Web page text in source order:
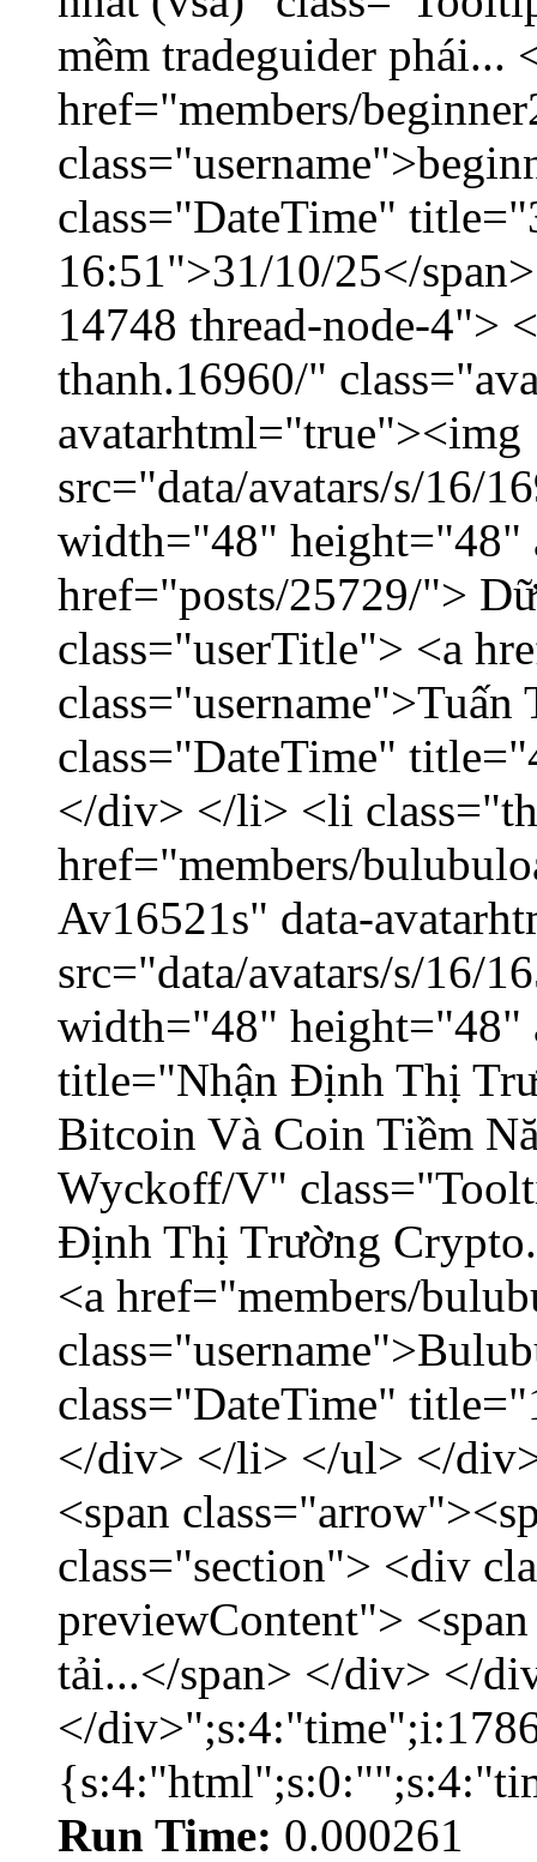
mềm tradeguider phái...
href="members/
class="DateTime"
16:51">31/10/25</
14748 thread-node-4">
thanh.16960/"
avatarhtml="true"><img
src="data/avatars/s/16/
width="48" height="48"
href="posts/25729/">
class="userTitle"> <a
class="DateTime"
</div> </li> <li
href="members/
Av16521s" data-
src="data/avatars/s/16/
width="48" height="48"
title="Nhận Định Thị
Bitcoin Và Coin Tiềm
Wyckoff/V"
Định Thị Trường
<a href="members/
class="DateTime"
</div> </li> </ul> </
<span
class="section"> <div
previewContent">
tải...</span> </div> </
</
Run Time: 0.000261